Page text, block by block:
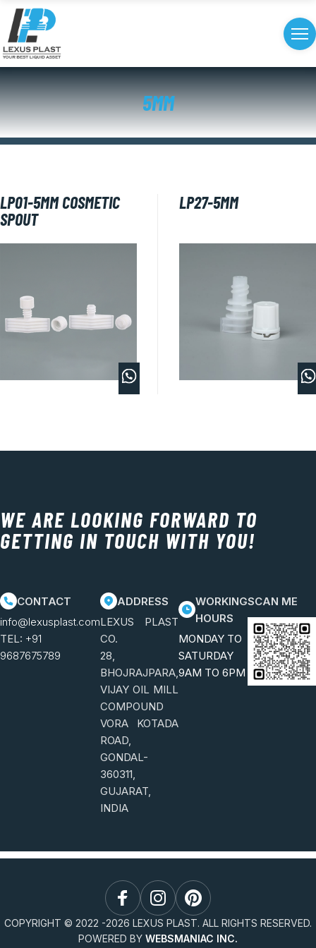
5MM
LP01-5MM COSMETIC
SPOUT
LP27​-5MM
WE ARE LOOKING FORWARD TO
GETTING IN TOUCH WITH YOU!
CONTACT
info@lexusplast.com
TEL: +91
9687675789
ADDRESS
LEXUS PLAST
CO.
28,
BHOJRAJPARA,
VIJAY OIL MILL
COMPOUND
VORA KOTADA
ROAD,
GONDAL-
360311,
GUJARAT,
INDIA
WORKING
HOURS
MONDAY TO
SATURDAY
9AM TO 6PM
SCAN ME
COPYRIGHT © 2022 -2026 LEXUS PLAST. ALL RIGHTS RESERVED.
POWERED BY WEBSMANIAC INC.